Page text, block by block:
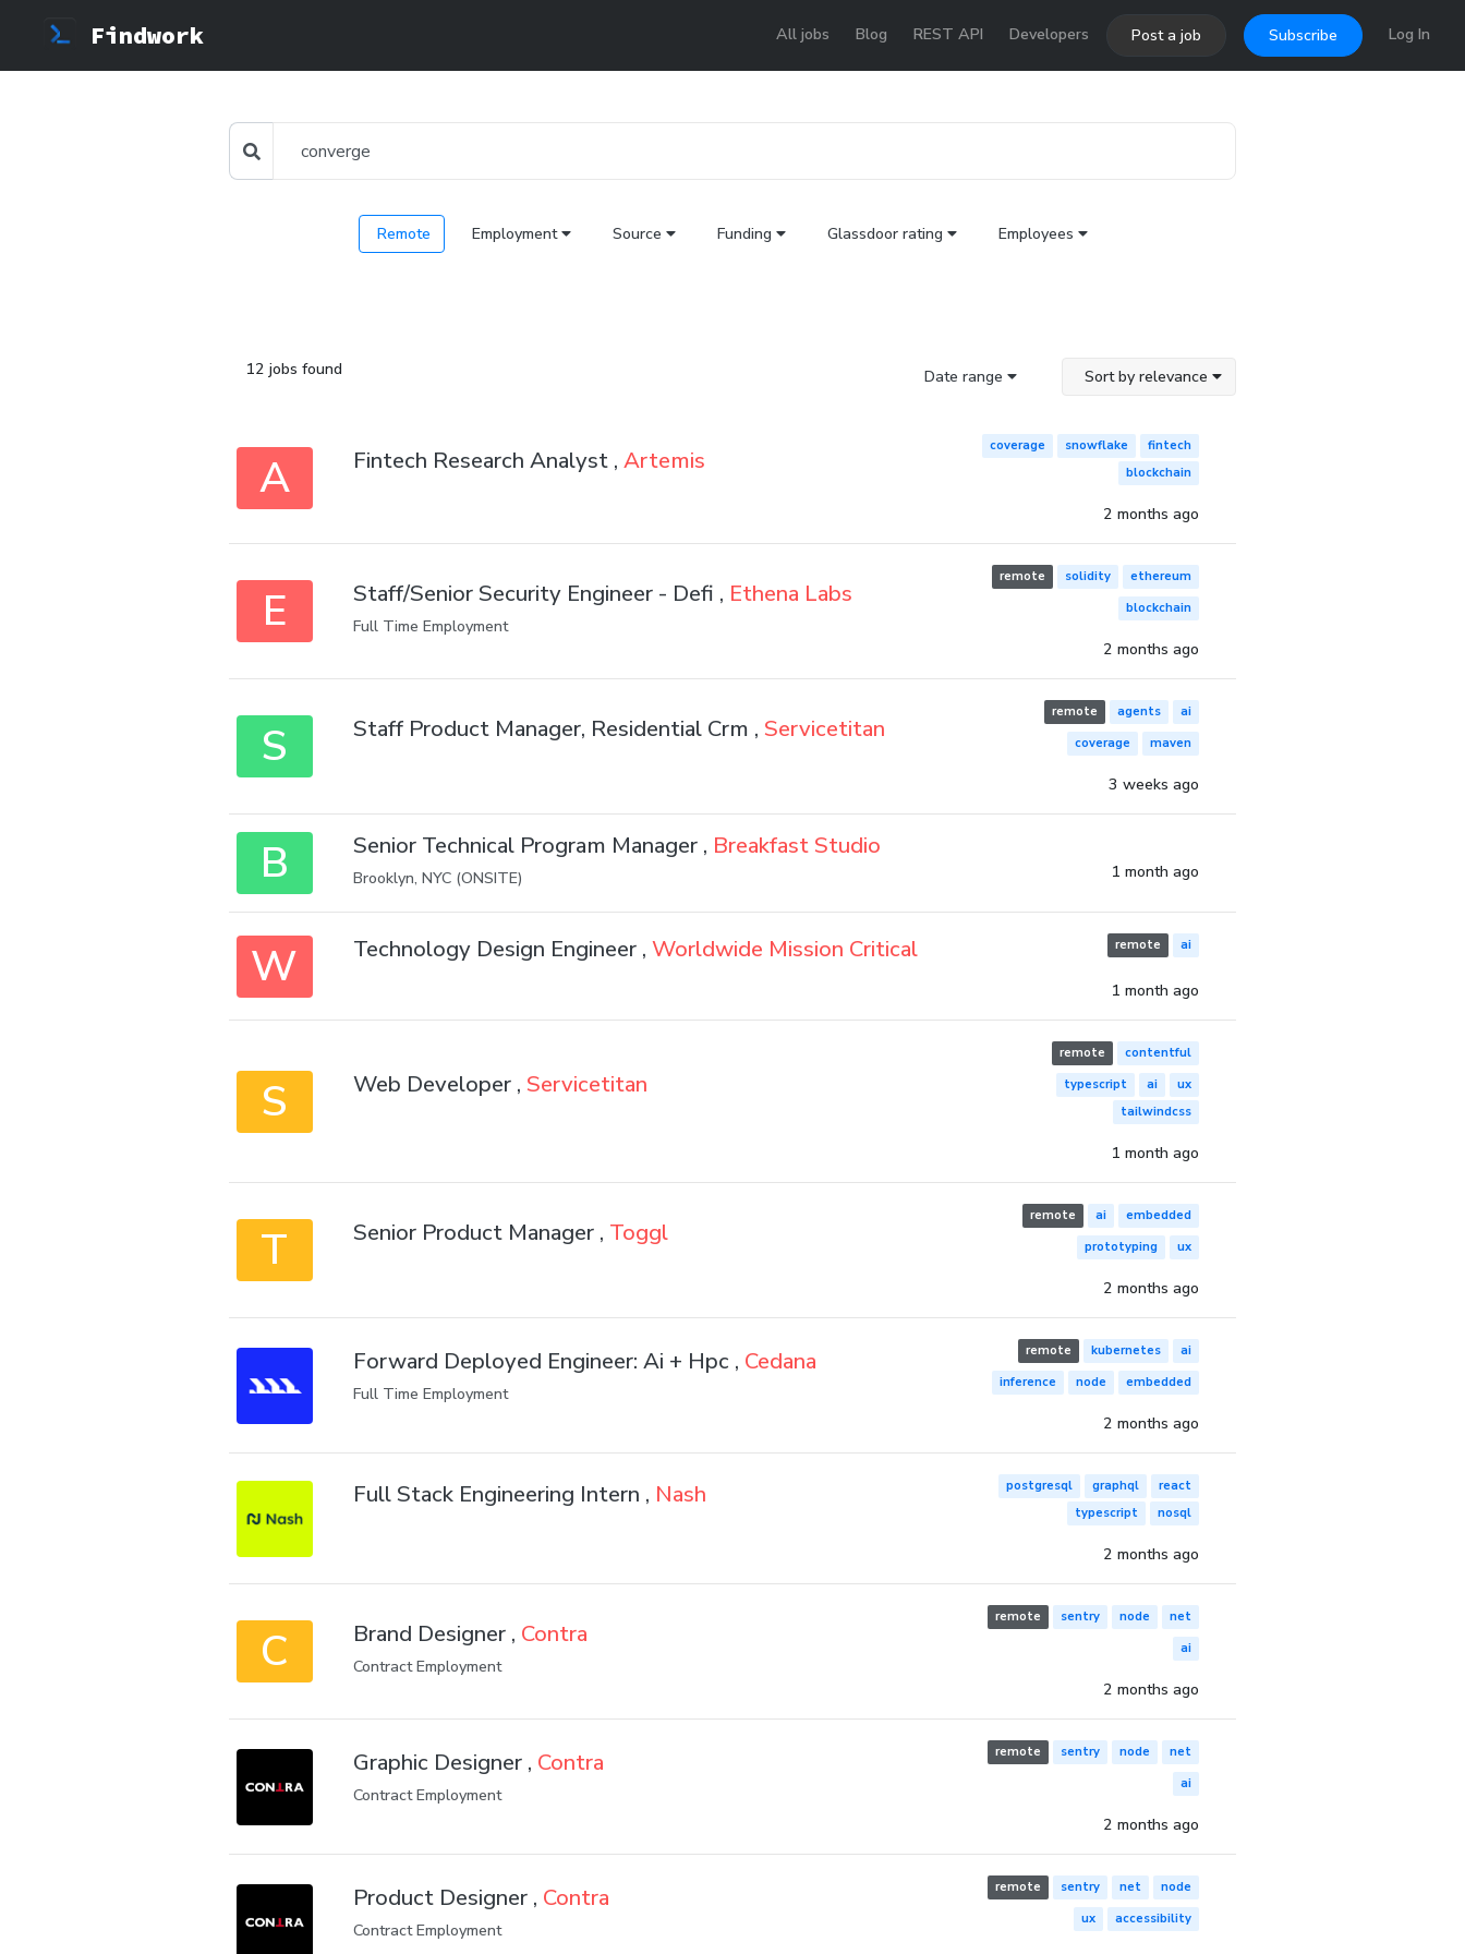
Findwork All jobs Blog REST API Developers Post a job Subscribe Log In
Remote Employment Source Funding Glassdoor rating Employees
12 jobs found Date range Sort by relevance
A Fintech Research Analyst , Artemis coverage snowflake
fintech
blockchain
2 months ago
E Staff/Senior Security Engineer - Defi , Ethena Labs
Full Time Employment
remote solidity
ethereum
blockchain
2 months ago
S Staff Product Manager, Residential Crm , Servicetitan
remote agents
ai
coverage
maven
3 weeks ago
B Senior Technical Program Manager , Breakfast Studio
Brooklyn, NYC (ONSITE) 1 month ago
W Technology Design Engineer , Worldwide Mission Critical remote ai
1 month ago
S Web Developer , Servicetitan
remote
contentful
typescript
ai
ux
tailwindcss
1 month ago
T Senior Product Manager , Toggl
remote ai
embedded
prototyping
ux
2 months ago
Forward Deployed Engineer: Ai + Hpc , Cedana
Full Time Employment
remote kubernetes
ai
inference
node embedded
2 months ago
Full Stack Engineering Intern , Nash postgresql graphql
react
typescript
nosql
2 months ago
C Brand Designer , Contra
Contract Employment
remote sentry node
net
ai
2 months ago
Graphic Designer , Contra
Contract Employment
remote sentry node
net
ai
2 months ago
Product Designer , Contra
Contract Employment
remote sentry net
node
ux
accessibility